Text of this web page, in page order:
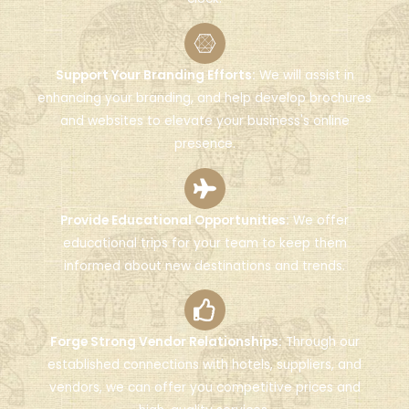
Support Your Branding Efforts: We will assist in
enhancing your branding, and help develop brochures
and websites to elevate your business's online
presence.
Provide Educational Opportunities: We offer
educational trips for your team to keep them
informed about new destinations and trends.
Forge Strong Vendor Relationships:Through our
established connections with hotels, suppliers, and
vendors, we can offer you competitive prices and